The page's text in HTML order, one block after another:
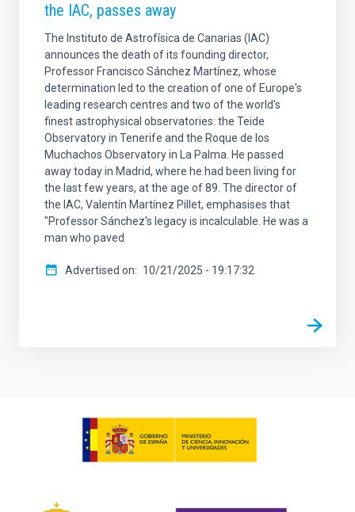
the IAC, passes away
The Instituto de Astrofísica de Canarias (IAC)
announces the death of its founding director,
Professor Francisco Sánchez Martínez, whose
determination led to the creation of one of Europe's
leading research centres and two of the world's
finest astrophysical observatories: the Teide
Observatory in Tenerife and the Roque de los
Muchachos Observatory in La Palma. He passed
away today in Madrid, where he had been living for
the last few years, at the age of 89. The director of
the IAC, Valentín Martínez Pillet, emphasises that
"Professor Sánchez's legacy is incalculable. He was a
man who paved
Advertised on 10/21/2025 - 19:17:32